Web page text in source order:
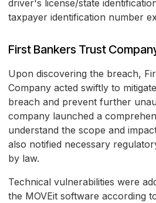
driver's license/state
taxpayer identification number
First Bankers Trust
Upon discovering the breach,
Company acted swiftly to
breach and prevent further
company launched a
understand the scope and
also notified necessary
by law.
Technical vulnerabilities were
the MOVEit software according